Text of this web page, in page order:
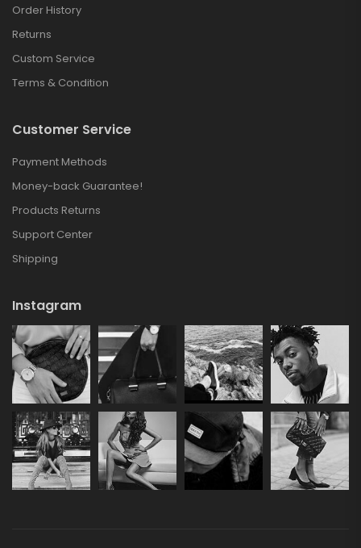
Order History
Returns
Custom Service
Terms & Condition
Customer Service
Payment Methods
Money-back Guarantee!
Products Returns
Support Center
Shipping
Instagram